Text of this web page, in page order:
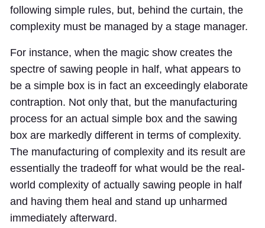
following simple rules, but, behind the curtain, the
complexity must be managed by a stage manager.
For instance, when the magic show creates the
spectre of sawing people in half, what appears to
be a simple box is in fact an exceedingly elaborate
contraption. Not only that, but the manufacturing
process for an actual simple box and the sawing
box are markedly different in terms of complexity.
The manufacturing of complexity and its result are
essentially the tradeoff for what would be the real-
world complexity of actually sawing people in half
and having them heal and stand up unharmed
immediately afterward.